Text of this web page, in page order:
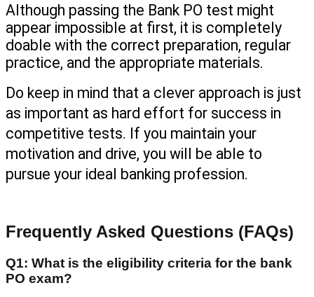
Although passing the Bank PO test might
appear impossible at first, it is completely
doable with the correct preparation, regular
practice, and the appropriate materials.
Do keep in mind that a clever approach is just
as important as hard effort for success in
competitive tests. If you maintain your
motivation and drive, you will be able to
pursue your ideal banking profession.
Frequently Asked Questions (FAQs)
Q1: What is the eligibility criteria for the bank
PO exam?